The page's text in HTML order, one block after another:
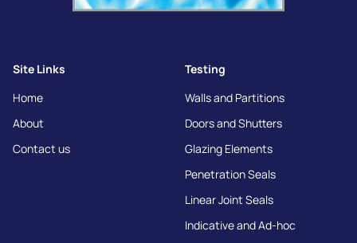
Site Links
Home
About
Contact us
Testing
Walls and Partitions
Doors and Shutters
Glazing Elements
Penetration Seals
Linear Joint Seals
Indicative and Ad-hoc